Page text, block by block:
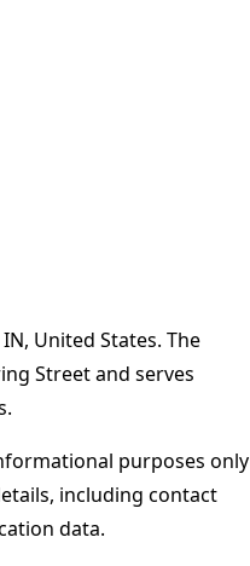
United States. The
Street and serves
purposes only
including contact
data.